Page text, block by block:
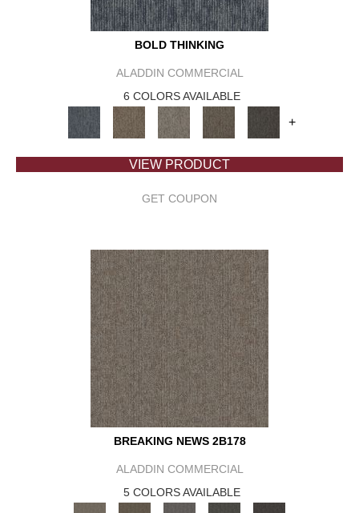
BOLD THINKING
ALADDIN COMMERCIAL
6 COLORS AVAILABLE
+
VIEW PRODUCT
GET COUPON
BREAKING NEWS 2B178
ALADDIN COMMERCIAL
5 COLORS AVAILABLE